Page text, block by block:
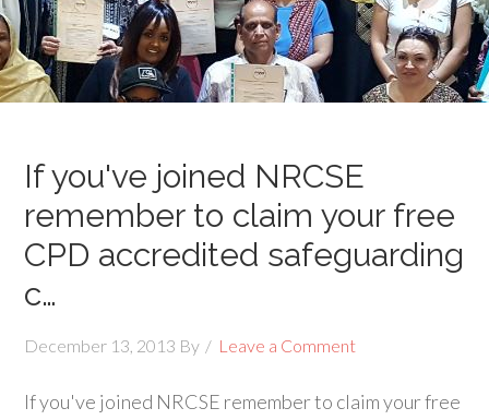
If you've joined NRCSE
remember to claim your free
CPD accredited safeguarding
c…
December 13, 2013 By Leave a Comment
If you've joined NRCSE remember to claim your free